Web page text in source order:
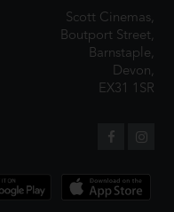
Scott Cinemas,
Boutport Street,
Barnstaple,
Devon,
EX31 1SR